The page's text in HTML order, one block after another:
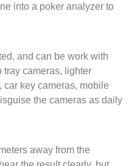
into a poker analyzer to
and can be work with
tray cameras, lighter
car key cameras, mobile
the cameras as daily
away from the